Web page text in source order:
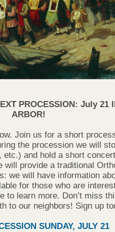
PROCESSION: July 21
ARBOR!
Join us for a short
the procession we will
etc.) and hold a short
will provide a traditional
we will have information
for those who are
to learn more. Don’t miss
to our neighbors! Sign up
SUNDAY, JULY 21